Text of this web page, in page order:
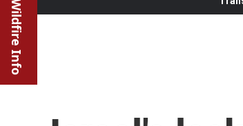
Wildfire Info